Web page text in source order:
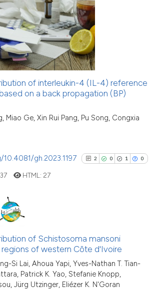
context of the citation, a
classification describing
it supports, mentions, or
the cited claim, and a label
indicating in which section the
0
25
0
Supporting
Mentioning
Contrasting
See how this article has been
context of the citation, a
of interleukin-4 (IL-4) reference
on a back propagation (BP)
Miao Ge, Xin Rui Pang, Pu Song, Congxia
gh.2023.1197 2 0 1 0
0
1
0
Supporting
Mentioning
Contrasting
HTML: 27
of Schistosoma mansoni
of western Côte d'Ivoire
Si Lai, Ahoua Yapi, Yves-Nathan T. Tian-
Patrick K. Yao, Stefanie Knopp,
Jürg Utzinger, Eliézer K. N'Goran